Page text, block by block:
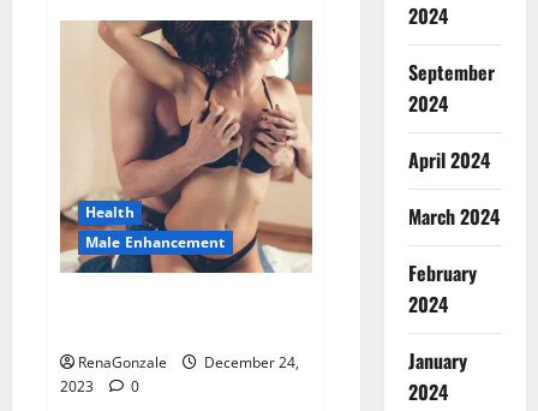
Max
Male
Enhancement
Canada
Reviews?
Health
Male Enhancement
RenaGonzale
December 24,
2023
0
2024
September
2024
April 2024
March 2024
February
2024
January
2024